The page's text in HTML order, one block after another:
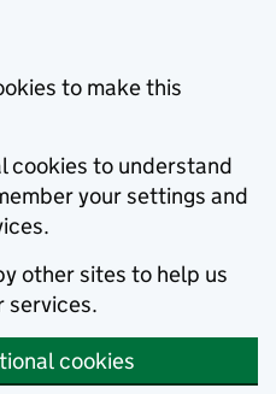
to make this
cookies to understand
your settings and
other sites to help us
services.
cookies